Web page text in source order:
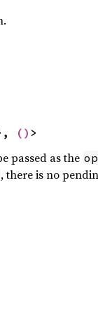
() >
passed as the
, there is no